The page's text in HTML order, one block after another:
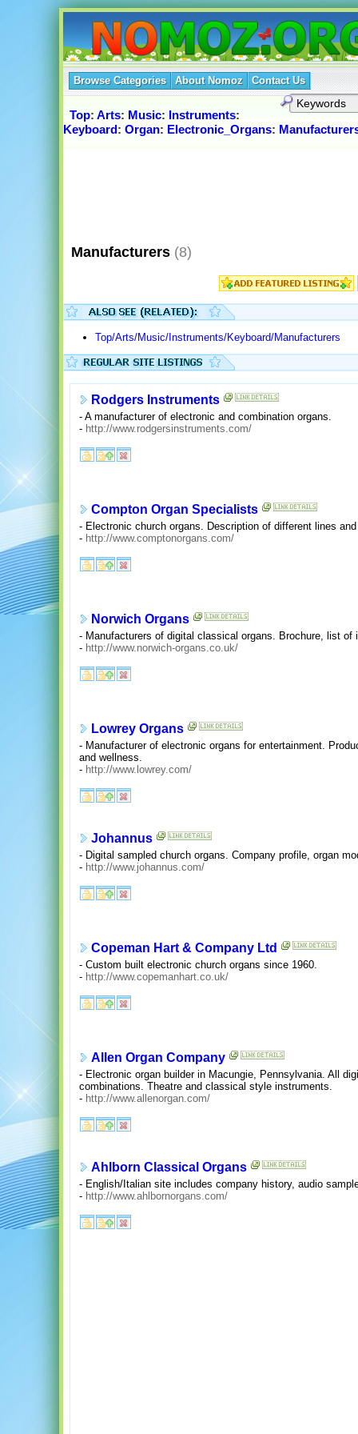
Browse Categories About Nomoz Contact Us
Top: Arts: Music: Instruments:
Keyboard: Organ: Electronic_Organs:
Manufacturers (8)
Top/Arts/Music/Instruments/Keyboard/Manufacturers
Rodgers Instruments
- A manufacturer of electronic and combination organs.
- http://www.rodgersinstruments.com/
Compton Organ Specialists
- Electronic church organs. Description of different lines
- http://www.comptonorgans.com/
Norwich Organs
- Manufacturers of digital classical organs. Brochure, list of
- http://www.norwich-organs.co.uk/
Lowrey Organs
- Manufacturer of electronic organs for entertainment.
and wellness.
- http://www.lowrey.com/
Johannus
- Digital sampled church organs. Company profile, organ
- http://www.johannus.com/
Copeman Hart & Company Ltd
- Custom built electronic church organs since 1960.
- http://www.copemanhart.co.uk/
Allen Organ Company
- Electronic organ builder in Macungie, Pennsylvania. All
combinations. Theatre and classical style instruments.
- http://www.allenorgan.com/
Ahlborn Classical Organs
- English/Italian site includes company history, audio
- http://www.ahlbornorgans.com/